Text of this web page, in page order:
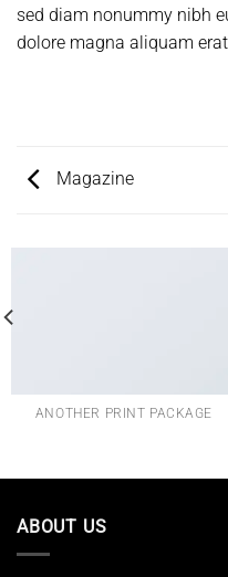
sed diam nonummy nibh
dolore magna aliquam
Magazine
ANOTHER PRINT PACKAGE
ABOUT US